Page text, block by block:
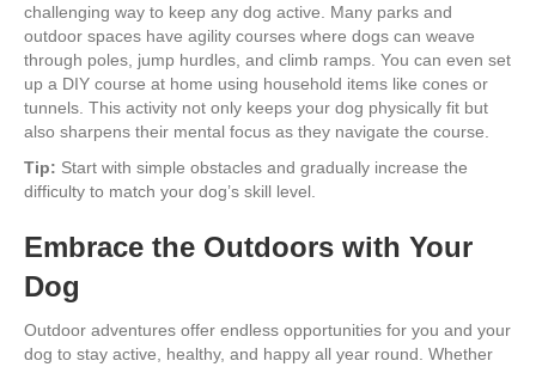
challenging way to keep any dog active. Many parks and
outdoor spaces have agility courses where dogs can weave
through poles, jump hurdles, and climb ramps. You can even set
up a DIY course at home using household items like cones or
tunnels. This activity not only keeps your dog physically fit but
also sharpens their mental focus as they navigate the course.
Tip: Start with simple obstacles and gradually increase the
difficulty to match your dog’s skill level.
Embrace the Outdoors with Your
Dog
Outdoor adventures offer endless opportunities for you and your
dog to stay active, healthy, and happy all year round. Whether